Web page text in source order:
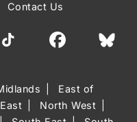
Contact Us
East of
North West